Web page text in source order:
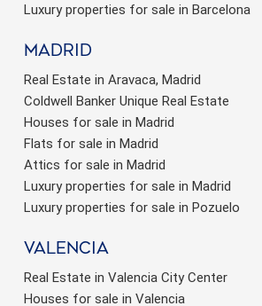
Luxury properties for sale in Barcelona
Madrid
Real Estate in Aravaca, Madrid
Coldwell Banker Unique Real Estate
Houses for sale in Madrid
Flats for sale in Madrid
Attics for sale in Madrid
Luxury properties for sale in Madrid
Luxury properties for sale in Pozuelo
valencia
Real Estate in Valencia City Center
Houses for sale in Valencia